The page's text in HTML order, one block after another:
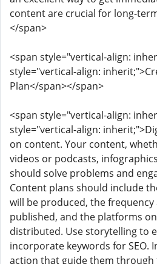
content are crucial for long-
</span>
<span style="vertical-align:
style="vertical-align:
Plan</span></span>
<span style="vertical-align:
style="vertical-align:
on content. Your content,
videos or podcasts,
should solve problems and
Content plans should include
will be produced, the
published, and the platforms
distributed. Use storytelling to
incorporate keywords for SEO.
action that guide them through